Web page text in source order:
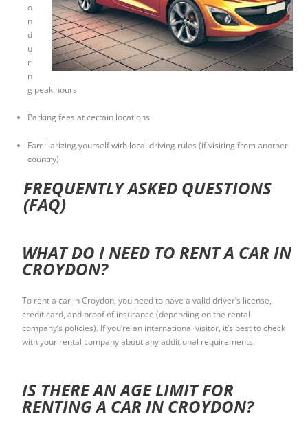
o
n
d
u
ri
n
g peak hours
Parking fees at certain locations
Familiarizing yourself with local driving rules (if visiting from another
country)
FREQUENTLY ASKED QUESTIONS
(FAQ)
WHAT DO I NEED TO RENT A CAR IN
CROYDON?
To rent a car in Croydon, you need to have a valid driver’s license,
credit card, and proof of insurance (depending on the rental
company’s policies). If you’re an international visitor, it’s best to check
with your rental company about any additional requirements.
IS THERE AN AGE LIMIT FOR
RENTING A CAR IN CROYDON?